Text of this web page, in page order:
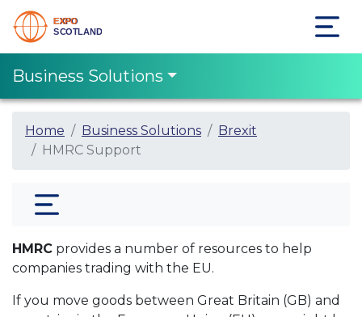
Business Solutions
Home Business Solutions
Brexit
HMRC Support
HMRC provides a number of resources to help
companies trading with the EU.
If you move goods between Great Britain (GB) and